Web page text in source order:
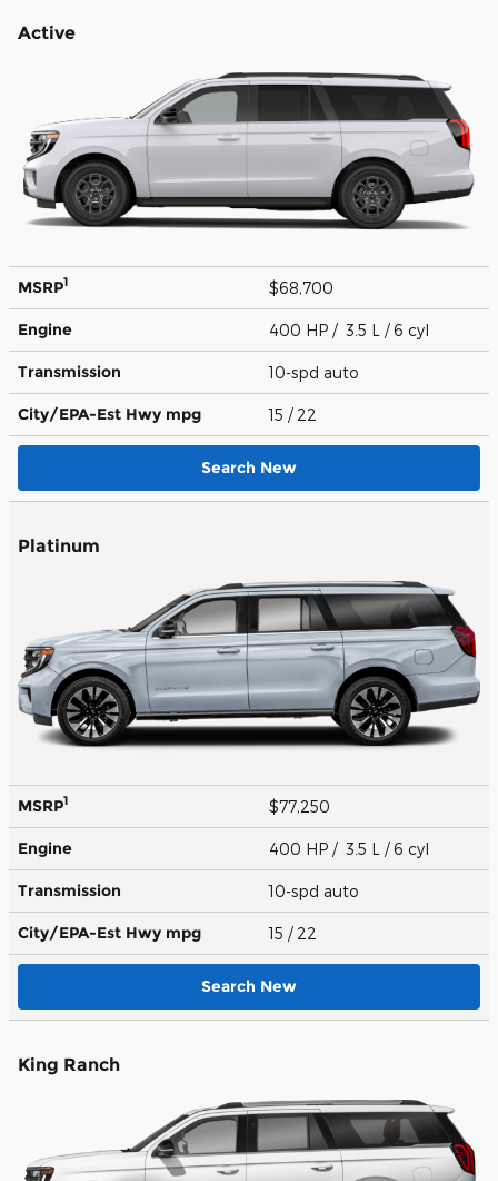
Active
MSRP1 $68,700
Engine 400 HP / 3.5 L / 6 cyl
Transmission 10-spd auto
City/EPA-Est Hwy mpg 15 / 22
Search New
Platinum
MSRP1 $77,250
Engine 400 HP / 3.5 L / 6 cyl
Transmission 10-spd auto
City/EPA-Est Hwy mpg 15 / 22
Search New
King Ranch